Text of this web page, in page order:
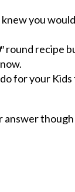
you
round recipe
for your
answer though